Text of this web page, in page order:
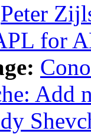
Peter
for
Add